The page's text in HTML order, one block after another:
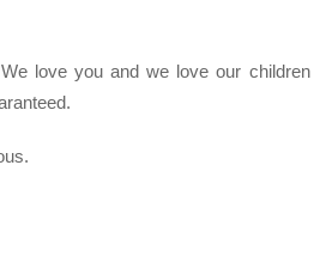
love you and we love our children